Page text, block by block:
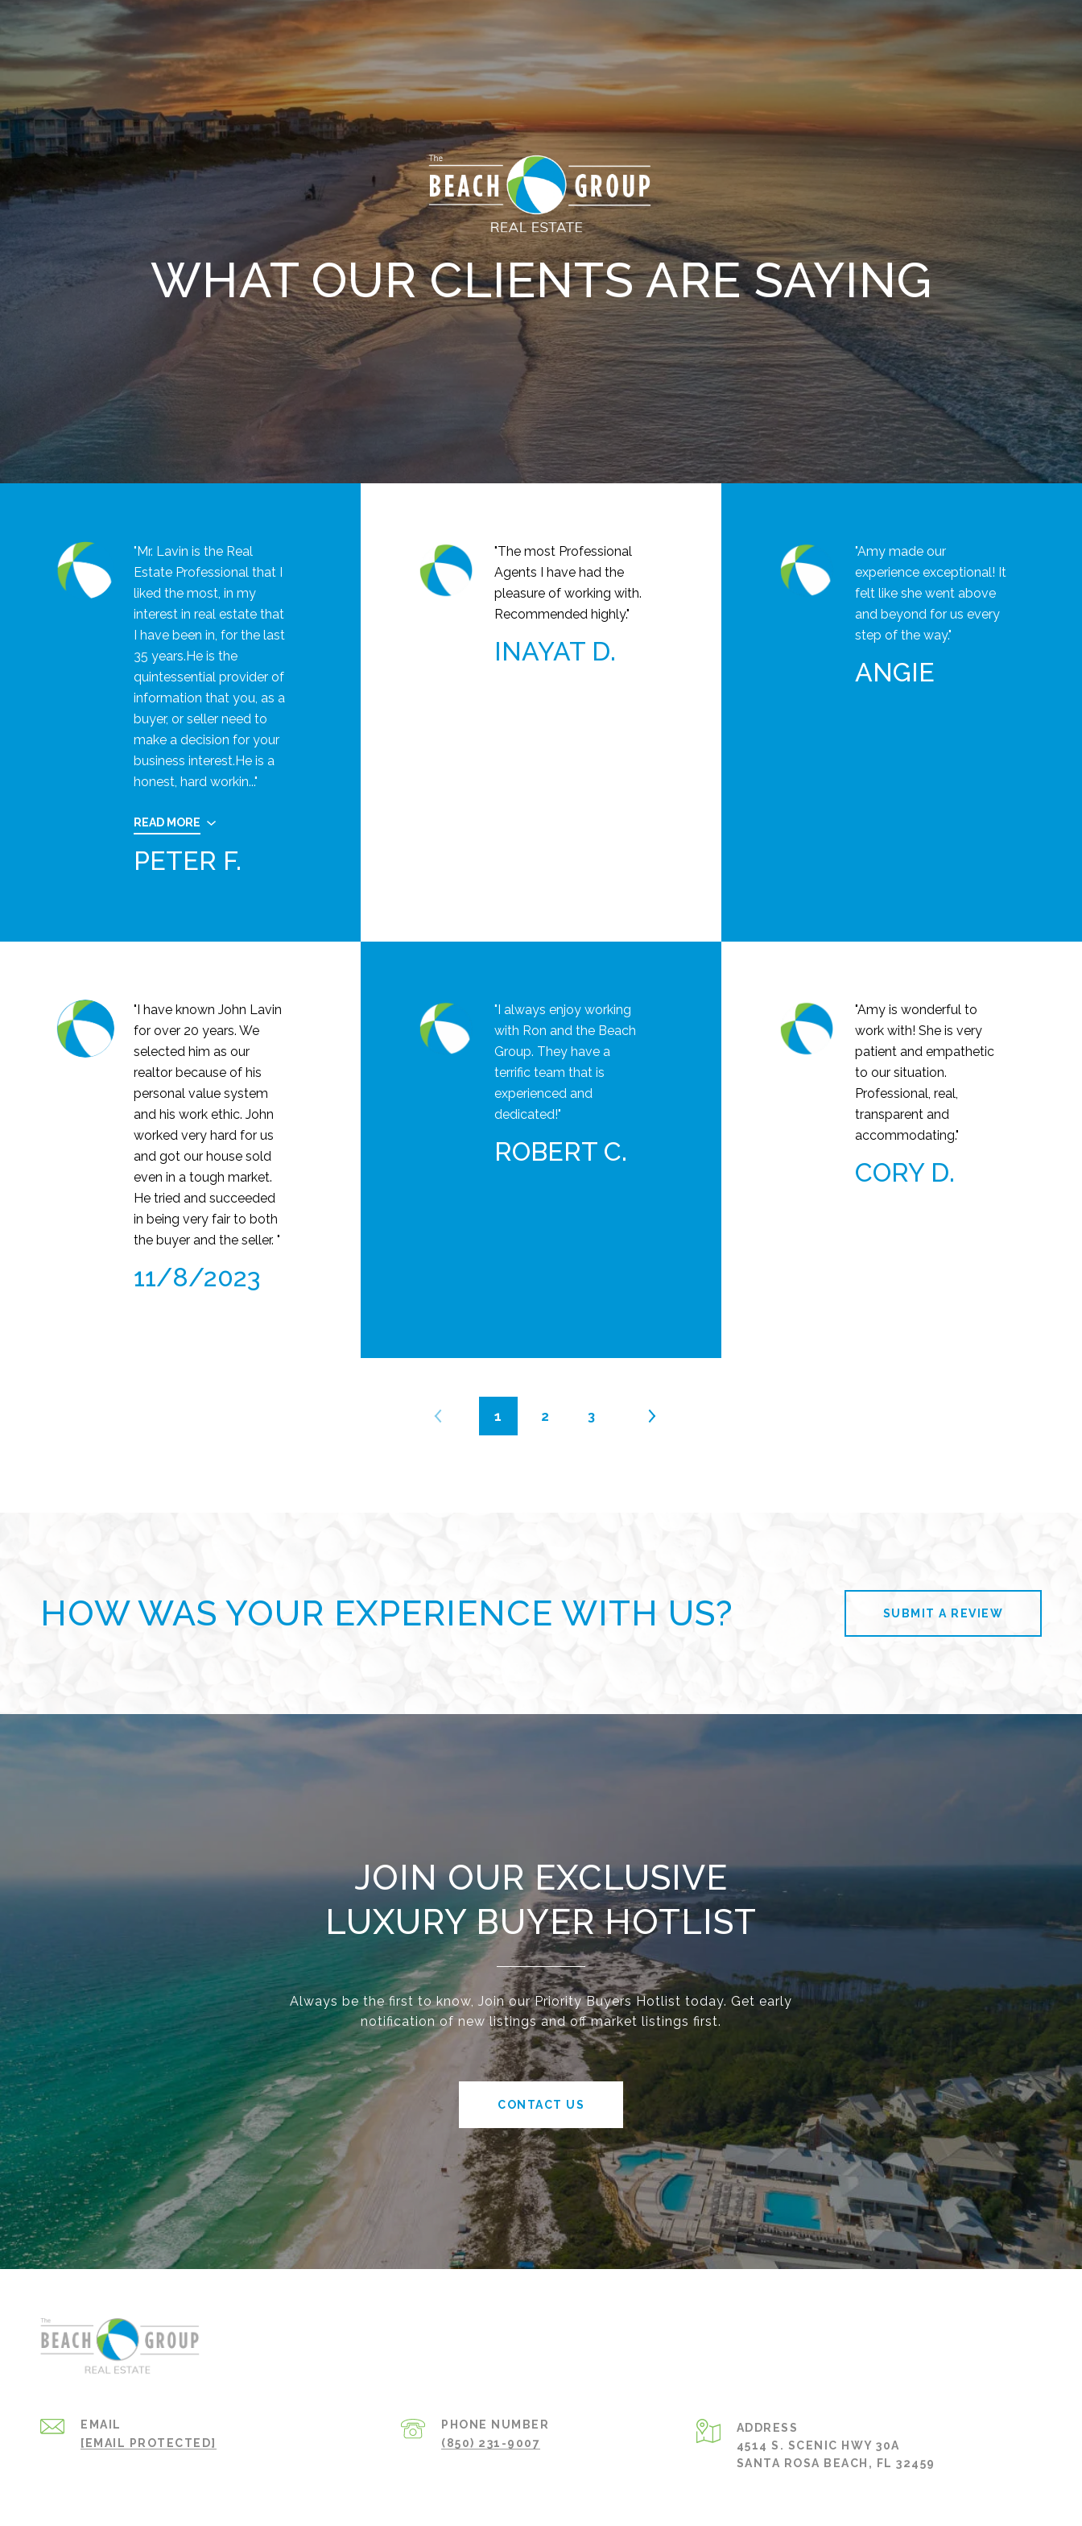
WHAT OUR CLIENTS ARE SAYING
PETER F.
"Mr. Lavin is the Real
Estate Professional that I
liked the most, in my
interest in real estate that
I have been in, for the last
35 years.He is the
quintessential provider of
information that you, as a
buyer, or seller need to
make a decision for your
business interest.He is a
honest, hard workin..."
READ MORE
INAYAT D.
"The most Professional
Agents I have had the
pleasure of working with.
Recommended highly."
ANGIE
"Amy made our
experience exceptional! It
felt like she went above
and beyond for us every
step of the way."
11/8/2023
"I have known John Lavin
for over 20 years. We
selected him as our
realtor because of his
personal value system
and his work ethic. John
worked very hard for us
and got our house sold
even in a tough market.
He tried and succeeded
in being very fair to both
the buyer and the seller. "
ROBERT C.
"I always enjoy working
with Ron and the Beach
Group. They have a
terrific team that is
experienced and
dedicated!"
CORY D.
"Amy is wonderful to
work with! She is very
patient and empathetic
to our situation.
Professional, real,
transparent and
accommodating."
1 2 3
HOW WAS YOUR EXPERIENCE WITH US? SUBMIT A REVIEW
JOIN OUR EXCLUSIVE
LUXURY BUYER HOTLIST
Always be the first to know, Join our Priority Buyers Hotlist today. Get early
notification of new listings and off market listings first.
CONTACT US
EMAIL
[EMAIL PROTECTED]
PHONE NUMBER
(850) 231-9007
ADDRESS
4514 S. SCENIC HWY 30A
SANTA ROSA BEACH, FL 32459